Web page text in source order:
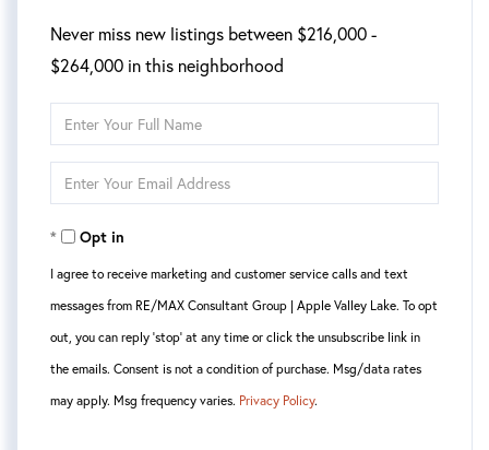
Never miss new listings between $216,000 -
$264,000 in this neighborhood
Enter
Full
Name
Enter
Your
EmailOpt in
I agree to receive marketing and customer service calls and text
messages from RE/MAX Consultant Group | Apple Valley Lake. To opt
out, you can reply 'stop' at any time or click the unsubscribe link in
the emails. Consent is not a condition of purchase. Msg/data rates
may apply. Msg frequency varies. Privacy Policy.